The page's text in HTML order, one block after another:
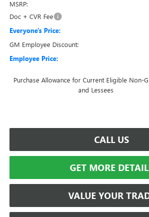
MSRP:
Doc + CVR Fee
Everyone's Price:
GM Employee Discount:
Employee Price:
Purchase Allowance for Current Eligible Non-
and Lessees
CALL US
GET MORE
VALUE YOUR